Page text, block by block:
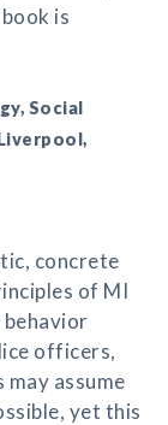
is
Social
concrete
of MI
officers,
assume
yet this